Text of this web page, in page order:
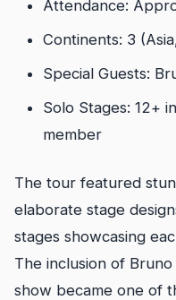
Attendance:
Continents: 3
Special Guests:
Solo Stages: 12+
member
The tour featured
elaborate stage
stages showcasing
The inclusion of
show became one of